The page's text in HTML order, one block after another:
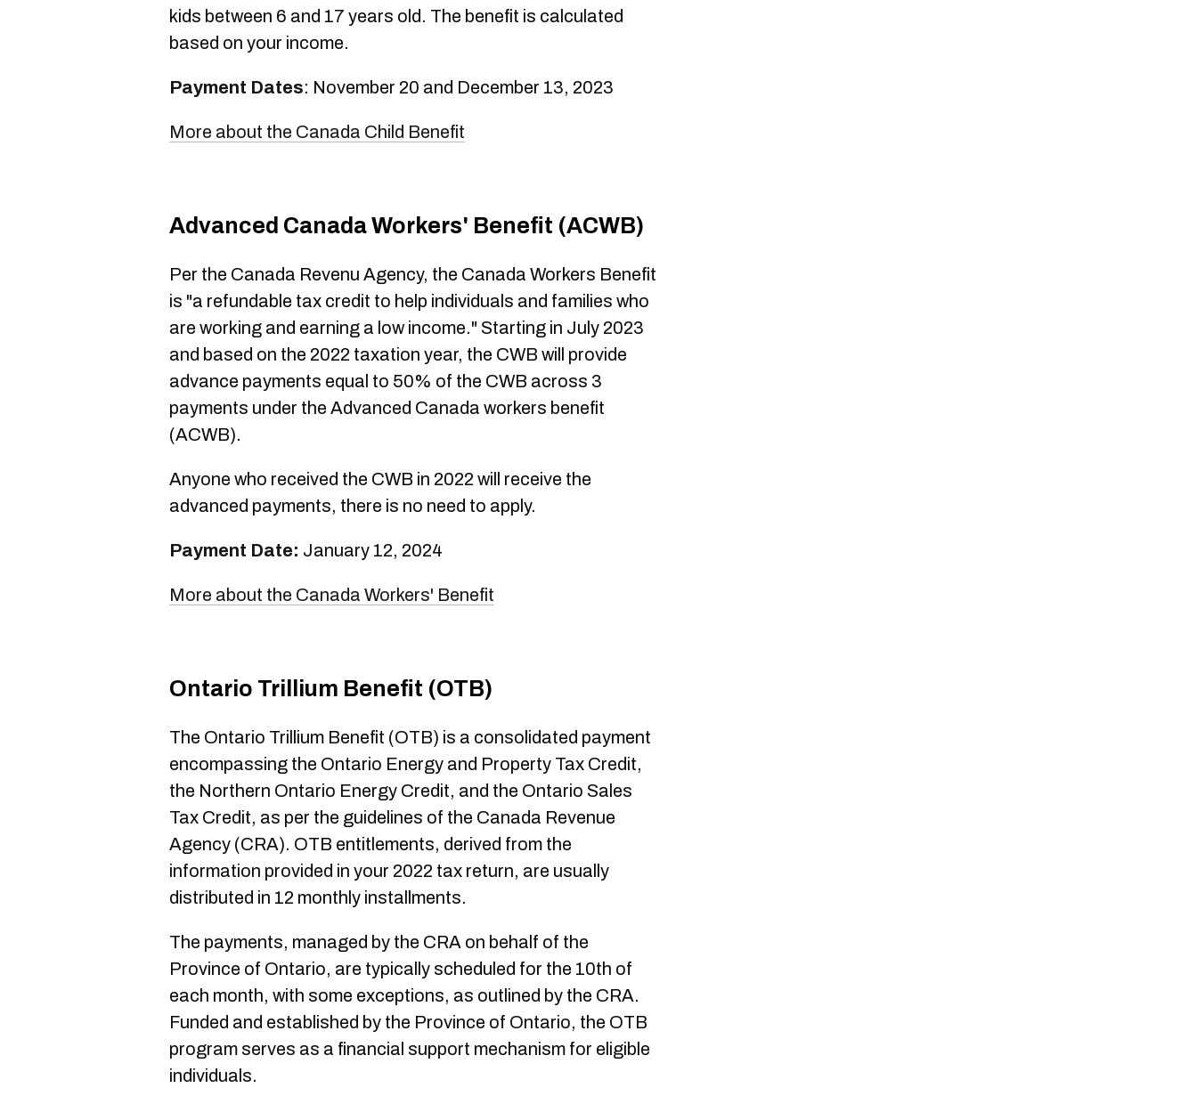
kids between 6 and 17 years old. The benefit is calculated
based on your income.
Payment Dates: November 20 and December 13, 2023
More about the Canada Child Benefit
Advanced Canada Workers' Benefit (ACWB)
Per the Canada Revenu Agency, the Canada Workers Benefit
is "a refundable tax credit to help individuals and families who
are working and earning a low income." Starting in July 2023
and based on the 2022 taxation year, the CWB will provide
advance payments equal to 50% of the CWB across 3
payments under the Advanced Canada workers benefit
(ACWB).
Anyone who received the CWB in 2022 will receive the
advanced payments, there is no need to apply.
Payment Date: January 12, 2024
More about the Canada Workers' Benefit
Ontario Trillium Benefit (OTB)
The Ontario Trillium Benefit (OTB) is a consolidated payment
encompassing the Ontario Energy and Property Tax Credit,
the Northern Ontario Energy Credit, and the Ontario Sales
Tax Credit, as per the guidelines of the Canada Revenue
Agency (CRA). OTB entitlements, derived from the
information provided in your 2022 tax return, are usually
distributed in 12 monthly installments.
The payments, managed by the CRA on behalf of the
Province of Ontario, are typically scheduled for the 10th of
each month, with some exceptions, as outlined by the CRA.
Funded and established by the Province of Ontario, the OTB
program serves as a financial support mechanism for eligible
individuals.